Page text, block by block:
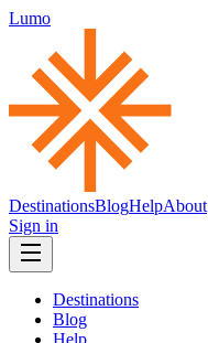
Lumo
DestinationsBlogHelpAbout
Sign in
Destinations
Blog
Help